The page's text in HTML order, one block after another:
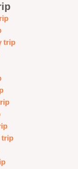
trip
trip